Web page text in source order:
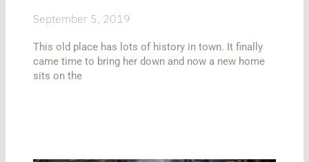
September 5, 2019
This old place has lots of history in town. It finally
came time to bring her down and now a new home
sits on the